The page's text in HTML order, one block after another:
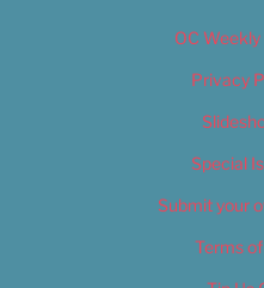
OC
Privacy
Special
Submit your
Terms